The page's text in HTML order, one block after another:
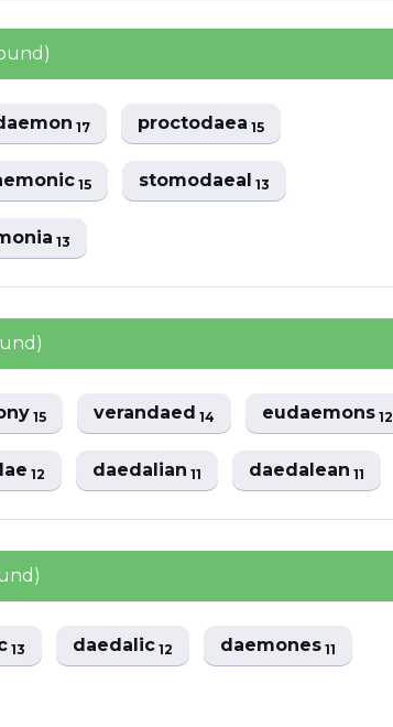
17 proctodaea15
15 stomodaeal13
13
15 verandaed14 eudaemons12
12 daedalian11 daedalean11
13 daedalic12 daemones11